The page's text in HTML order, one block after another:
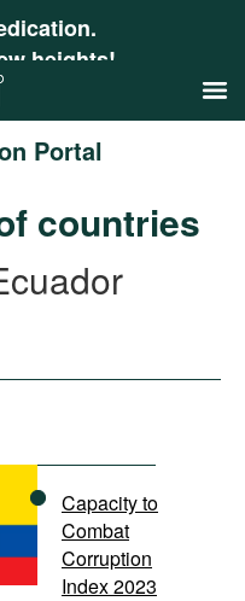
heights!
Portal
countries
Capacity to
Combat
Corruption
Index 2023